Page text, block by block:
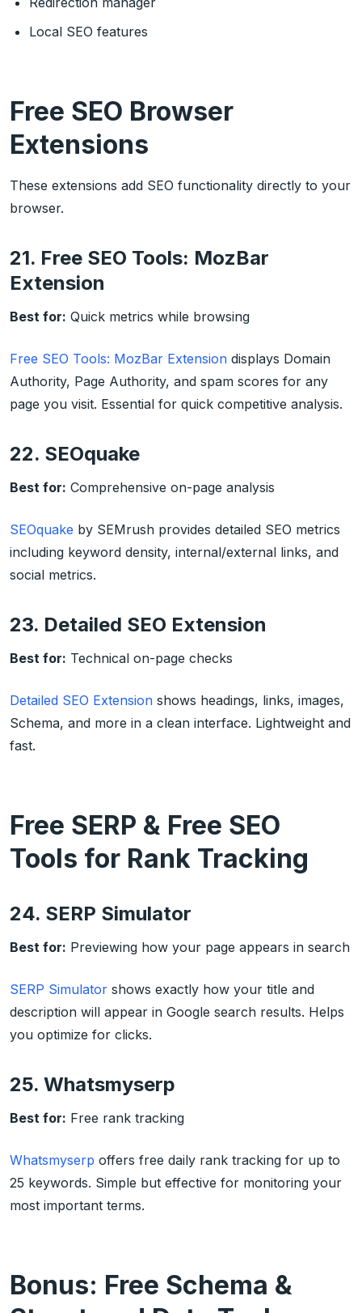
Local SEO features
Free SEO Browser
Extensions
These extensions add SEO functionality directly to your
browser.
21. Free SEO Tools: MozBar
Extension
Best for: Quick metrics while browsing
Free SEO Tools: MozBar Extension displays Domain
Authority, Page Authority, and spam scores for any
page you visit. Essential for quick competitive analysis.
22. SEOquake
Best for: Comprehensive on-page analysis
SEOquake by SEMrush provides detailed SEO metrics
including keyword density, internal/external links, and
social metrics.
23. Detailed SEO Extension
Best for: Technical on-page checks
Detailed SEO Extension shows headings, links, images,
Schema, and more in a clean interface. Lightweight and
fast.
Free SERP & Free SEO
Tools for Rank Tracking
24. SERP Simulator
Best for: Previewing how your page appears in search
SERP Simulator shows exactly how your title and
description will appear in Google search results. Helps
you optimize for clicks.
25. Whatsmyserp
Best for: Free rank tracking
Whatsmyserp offers free daily rank tracking for up to
25 keywords. Simple but effective for monitoring your
most important terms.
Bonus: Free Schema &